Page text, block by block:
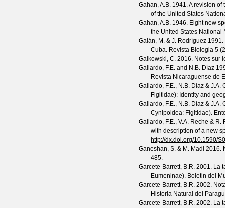
Gahan, A.B. 1941. A revision
of the United States
Gahan, A.B. 1946. Eight new
the United States National
Galán, M. & J. Rodríguez
Cuba. Revista Biologia 5 (
Galkowski, C. 2016. Notes sur
Gallardo, F.E. and N.B. Díaz
Revista Nicaraguense de
Gallardo, F.E., N.B. Díaz & J.A.
Figitidae): Identity and
Gallardo, F.E., N.B. Díaz & J.A.
Cynipoidea: Figitidae).
Gallardo, F.E., V.A. Reche & R.
with description of a new
http://dx.doi.org/10.1590/
Ganeshan, S. & M. Madl 2016.
485.
Garcete-Barrett, B.R. 2001. La
Eumeninae). Boletin del
Garcete-Barrett, B.R. 2002.
Historia Natural del
Garcete-Barrett, B.R. 2002. La